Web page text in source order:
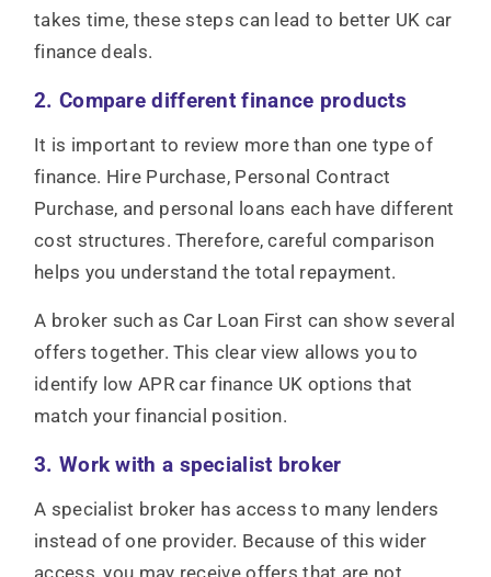
takes time, these steps can lead to better UK car
finance deals.
2. Compare different finance products
It is important to review more than one type of
finance. Hire Purchase, Personal Contract
Purchase, and personal loans each have different
cost structures. Therefore, careful comparison
helps you understand the total repayment.
A broker such as Car Loan First can show several
offers together. This clear view allows you to
identify low APR car finance UK options that
match your financial position.
3. Work with a specialist broker
A specialist broker has access to many lenders
instead of one provider. Because of this wider